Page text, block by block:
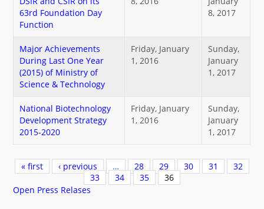
63rd Foundation Day
Function
8, 2017
Major Achievements
During Last One Year
(2015) of Ministry of
Science & Technology
Friday, January
1, 2016
Sunday,
January
1, 2017
National Biotechnology
Development Strategy
2015-2020
Friday, January
1, 2016
Sunday,
January
1, 2017
Pages
« first ‹ previous … 28 29 30 31
32
33
34 35
36
Open Press Relases